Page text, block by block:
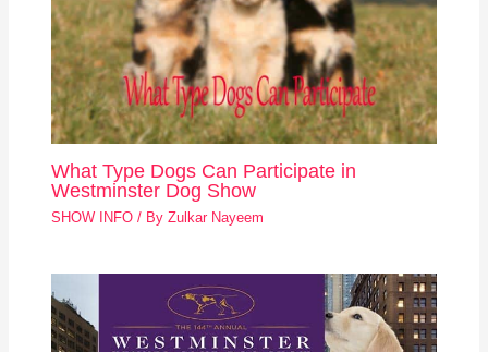
What Type Dogs Can Participate in
Westminster Dog Show
SHOW INFO / ByZulkar Nayeem